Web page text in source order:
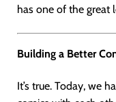
has one of the great
Building a Better
It’s true. Today, we